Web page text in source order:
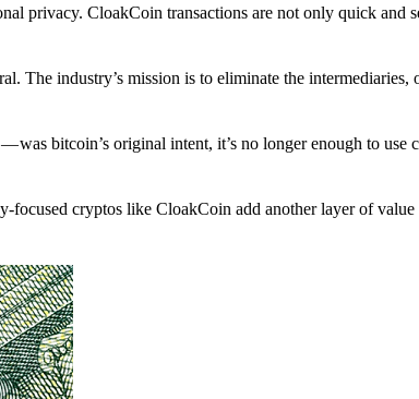
privacy. CloakCoin transactions are not only quick and
The industry’s mission is to eliminate the intermediaries,
bitcoin’s original intent, it’s no longer enough to use
focused cryptos like CloakCoin add another layer of